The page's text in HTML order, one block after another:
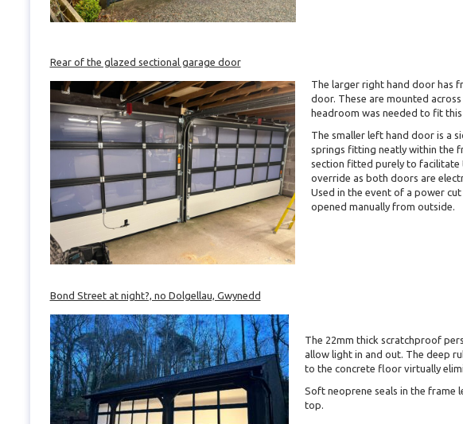
Rear of the glazed sectional garage door
The larger right hand door has
door. These are mounted
headroom was needed to fit
The smaller left hand door is a
springs fitting neatly within the
section fitted purely to facilitate
override as both doors are
Used in the event of a power
opened manually from outside.
Bond Street at night?, no Dolgellau, Gwynedd
The 22mm thick scratchproof
allow light in and out. The deep
to the concrete floor virtually
Soft neoprene seals in the frame
top.